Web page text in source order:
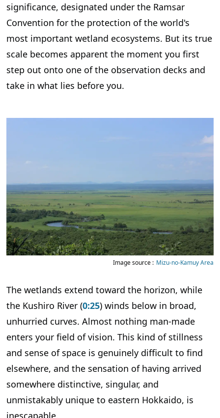
significance, designated under the Ramsar
Convention for the protection of the world's
most important wetland ecosystems. But its true
scale becomes apparent the moment you first
step out onto one of the observation decks and
take in what lies before you.
Image source : Mizu-no-Kamuy Area
The wetlands extend toward the horizon, while
the Kushiro River (0:25) winds below in broad,
unhurried curves. Almost nothing man-made
enters your field of vision. This kind of stillness
and sense of space is genuinely difficult to find
elsewhere, and the sensation of having arrived
somewhere distinctive, singular, and
unmistakably unique to eastern Hokkaido, is